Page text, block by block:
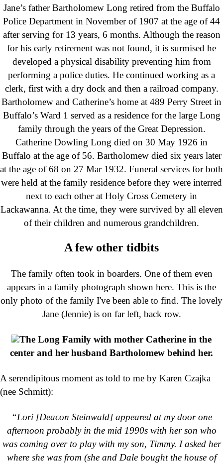
Jane’s father Bartholomew Long retired from the Buffalo
Police Department in November of 1907 at the age of 44
after serving for 13 years, 6 months. Although the reason
for his early retirement was not found, it is surmised he
developed a physical disability preventing him from
performing a police duties. He continued working as a
clerk, first with a dry dock and then a railroad company.
Bartholomew and Catherine’s home at 489 Perry Street in
Buffalo’s Ward 1 served as a residence for the large Long
family through the years of the Great Depression.
Catherine Dowling Long died on 30 May 1926 in
Buffalo at the age of 56. Bartholomew died six years later
at the age of 68 on 27 Mar 1932. Funeral services for both
were held at the family residence before they were interred
next to each other at Holy Cross Cemetery in
Lackawanna. At the time, they were survived by all eleven
of their children and numerous grandchildren.
A few other tidbits
The family often took in boarders. One of them even
appears in a family photograph shown here. This is the
only photo of the family I've been able to find. The lovely
Jane (Jennie) is on far left, back row.
The Long Family with mother Catherine in the
center and her husband Bartholomew behind her.
A serendipitous moment as told to me by Karen Czajka
(nee Schmitt):
“Lori [Deacon Steinwald] appeared at my door one
afternoon probably in the mid 1990s with her son who
was coming over to play with my son, Timmy. I asked her
where she was from (she and Dale bought the house of